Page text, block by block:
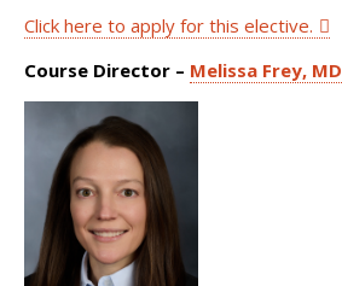
Click here to apply for this elective.
Course Director – Melissa Frey, MD